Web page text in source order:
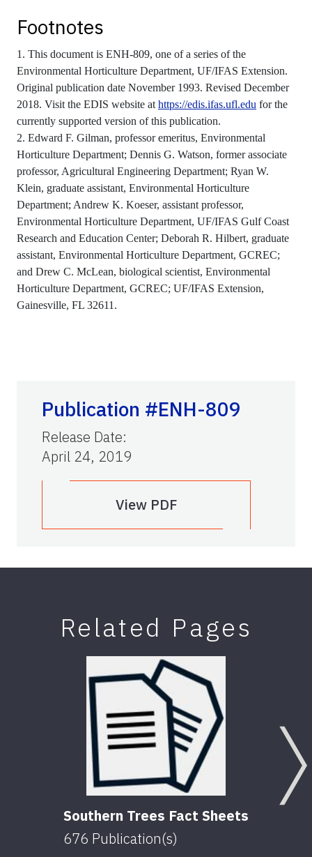
Footnotes
1. This document is ENH-809, one of a series of the
Environmental Horticulture Department, UF/IFAS Extension.
Original publication date November 1993. Revised December
2018. Visit the EDIS website at https://edis.ifas.ufl.edu for the
currently supported version of this publication.
2. Edward F. Gilman, professor emeritus, Environmental
Horticulture Department; Dennis G. Watson, former associate
professor, Agricultural Engineering Department; Ryan W.
Klein, graduate assistant, Environmental Horticulture
Department; Andrew K. Koeser, assistant professor,
Environmental Horticulture Department, UF/IFAS Gulf Coast
Research and Education Center; Deborah R. Hilbert, graduate
assistant, Environmental Horticulture Department, GCREC;
and Drew C. McLean, biological scientist, Environmental
Horticulture Department, GCREC; UF/IFAS Extension,
Gainesville, FL 32611.
Publication #ENH-809
Release Date:
April 24, 2019
View PDF
Related Pages
Southern Trees Fact Sheets
676 Publication(s)